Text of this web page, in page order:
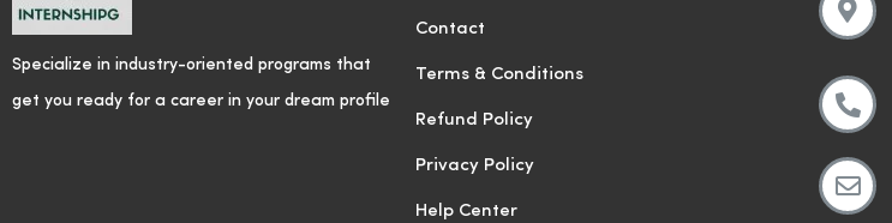
Specialize in industry-oriented programs that
get you ready for a career in your dream profile
Contact
Terms & Conditions
Refund Policy
Privacy Policy
Help Center